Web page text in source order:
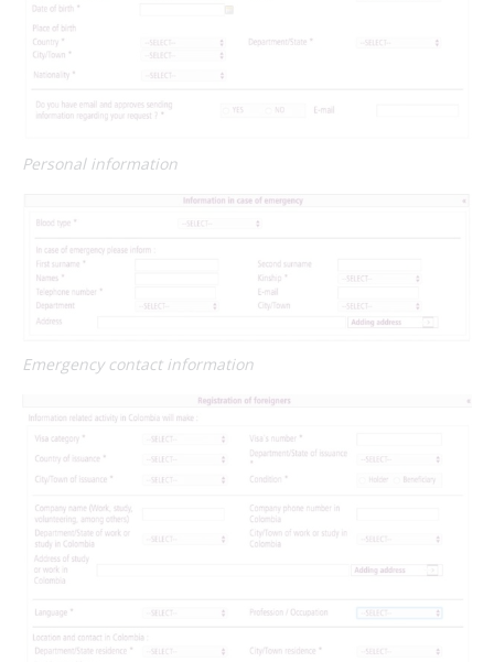
Personal information
Emergency contact information